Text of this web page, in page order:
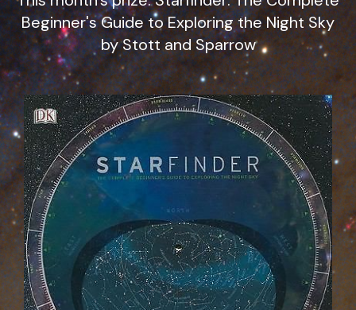
Beginner's Guide to Exploring the Night Sky
by Stott and Sparrow